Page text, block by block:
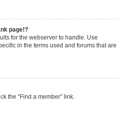
page!?
for the webserver to handle. Use
in the terms used and forums that are
the “Find a member” link.